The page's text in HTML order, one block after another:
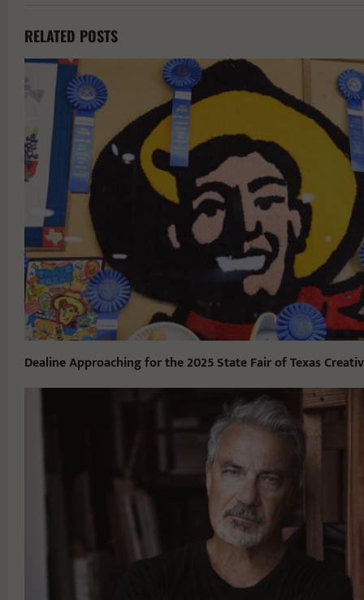
RELATED POSTS
Dealine Approaching for the 2025 State Fair of Texas